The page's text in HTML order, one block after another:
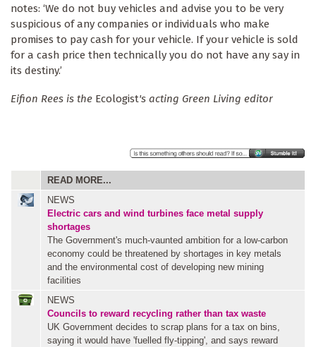
notes: ‘We do not buy vehicles and advise you to be very
suspicious of any companies or individuals who make
promises to pay cash for your vehicle. If your vehicle is sold
for a cash price then technically you do not have any say in
its destiny.’
Eifion Rees is the Ecologist's acting Green Living editor
READ MORE...
NEWS
Electric cars and wind turbines face metal supply
shortages
The Government's much-vaunted ambition for a low-carbon
economy could be threatened by shortages in key metals
and the environmental cost of developing new mining
facilities
NEWS
Councils to reward recycling rather than tax waste
UK Government decides to scrap plans for a tax on bins,
saying it would have 'fuelled fly-tipping', and says reward